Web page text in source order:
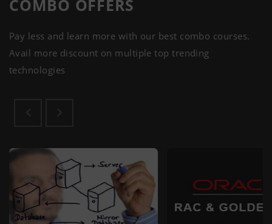
COMBO OFFERS
Pay less and learn more with our best combo courses.
Avail more discount on multiple top trending
technologies